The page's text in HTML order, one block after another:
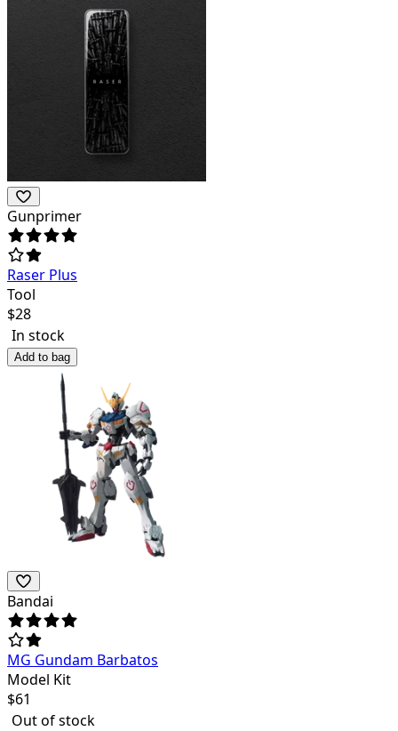
Gunprimer
Raser Plus
Tool
$28
In stock
Add to bag
Bandai
MG Gundam Barbatos
Model Kit
$61
Out of stock